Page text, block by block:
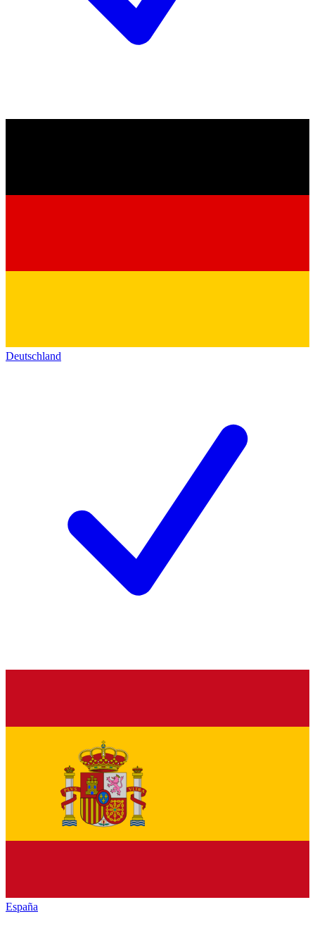
Deutschland
España